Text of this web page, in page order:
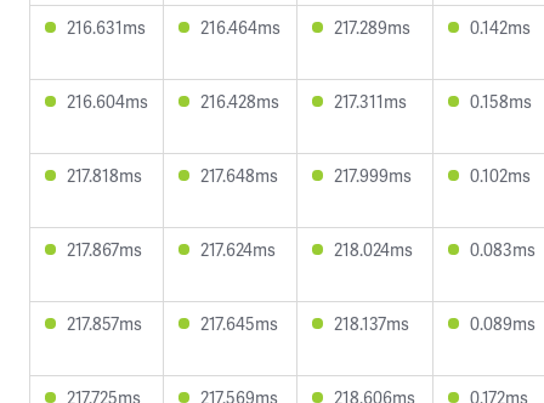
216.631ms 216.464ms 217.289ms 0.142ms
216.604ms 216.428ms 217.311ms 0.158ms
217.818ms 217.648ms 217.999ms 0.102ms
217.867ms 217.624ms 218.024ms 0.083ms
217.857ms 217.645ms 218.137ms 0.089ms
217.725ms 217.569ms 218.606ms 0.172ms